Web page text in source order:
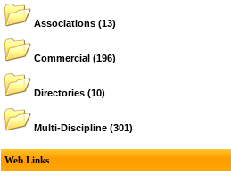
Associations (13)
Commercial (196)
Directories (10)
Multi-Discipline (301)
Web Links